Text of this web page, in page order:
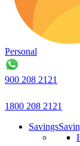
Personal
900 208 2121
1800 208 2121
Savings